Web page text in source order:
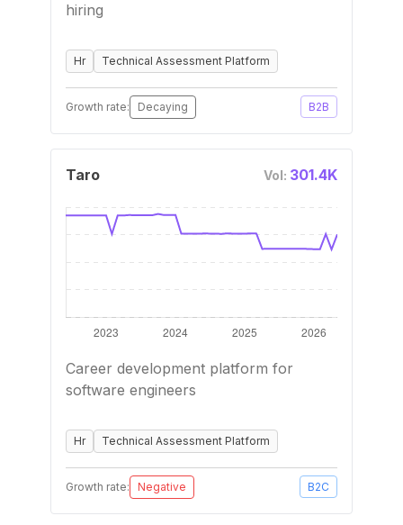
hiring
Hr Technical Assessment Platform
Growth rate: Decaying B2B
Taro Vol: 301.4K
Career development platform for
software engineers
Hr Technical Assessment Platform
Growth rate: Negative B2C